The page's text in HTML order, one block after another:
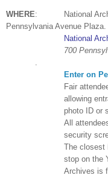
WHERE: National
Pennsylvania Avenue Plaza.
National
700
.
Enter on
Fair
allowing
photo ID or
All
security
The closest
stop on the
Archives is